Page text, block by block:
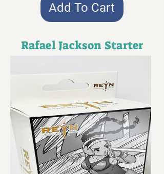
Add To Cart
Rafael Jackson Starter